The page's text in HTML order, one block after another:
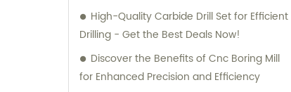
High-Quality Carbide Drill Set for Efficient
Drilling - Get the Best Deals Now!
Discover the Benefits of Cnc Boring Mill
for Enhanced Precision and Efficiency